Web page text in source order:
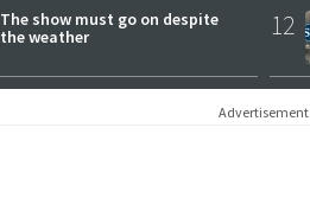
The show must go on despite
the weather
12
Advertisement